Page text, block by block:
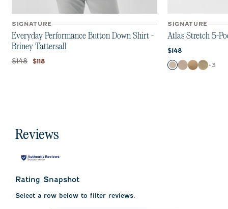
SIGNATURE
Everyday Performance Button Down Shirt -
Briney Tattersall
Original price:
$148 Current price:
$118
SIGNATURE
Atlas Stretch 5-
Current price:
$148
Color
Chrome
StoneKhaki
Sage
+3
Reviews
Rating Snapshot
Select a row below to filter reviews.